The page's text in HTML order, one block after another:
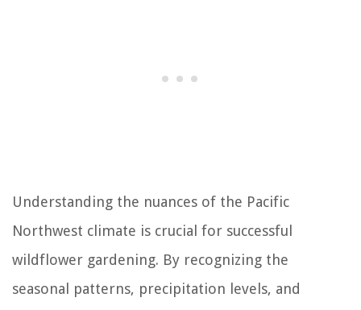
Understanding the nuances of the Pacific
Northwest climate is crucial for successful
wildflower gardening. By recognizing the
seasonal patterns, precipitation levels, and